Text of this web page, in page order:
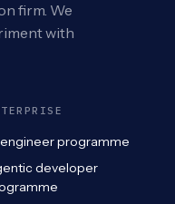
firm. We
with
programme
developer